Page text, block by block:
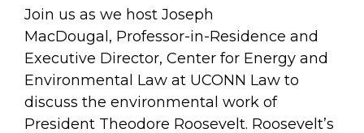
Join us as we host Joseph
MacDougal, Professor-in-Residence and
Executive Director, Center for Energy and
Environmental Law at UCONN Law to
discuss the environmental work of
President Theodore Roosevelt. Roosevelt’s